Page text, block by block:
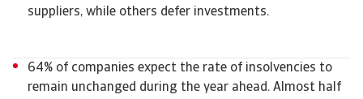
suppliers, while others defer investments.
64% of companies expect the rate of insolvencies to
remain unchanged during the year ahead. Almost half